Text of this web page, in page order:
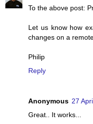
To the above post:
Let us know how
changes on a
Philip
Reply
Anonymous 27
Great.. It works...